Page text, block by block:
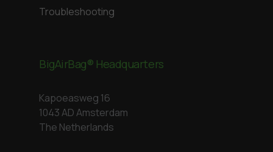
Troubleshooting
BigAirBag® Headquarters
Kapoeasweg 16
1043 AD Amsterdam
The Netherlands